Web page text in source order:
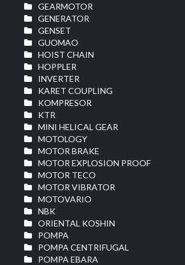
GEARMOTOR
GENERATOR
GENSET
GUOMAO
HOIST CHAIN
HOPPLER
INVERTER
KARET COUPLING
KOMPRESOR
KTR
MINI HELICAL GEAR
MOTOLOGY
MOTOR BRAKE
MOTOR EXPLOSION PROOF
MOTOR TECO
MOTOR VIBRATOR
MOTOVARIO
NBK
ORIENTAL KOSHIN
POMPA
POMPA CENTRIFUGAL
POMPA EBARA